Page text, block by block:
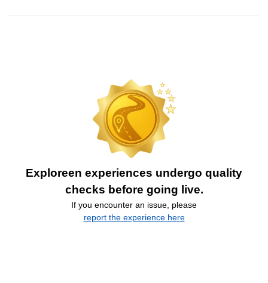
Exploreen experiences undergo quality
checks before going live.
If you encounter an issue, please
report the experience here